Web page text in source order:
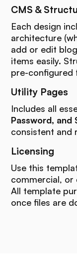
CMS &
Each design
architecture
add or edit
items easily.
pre-configured
Utility Pages
Includes all
Password, and
consistent and
Licensing
Use this
commercial, or
All template
once files are